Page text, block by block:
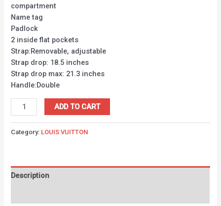
compartment
Name tag
Padlock
2 inside flat pockets
Strap:Removable, adjustable
Strap drop: 18.5 inches
Strap drop max: 21.3 inches
Handle:Double
ADD TO CART
Category: LOUIS VUITTON
Description